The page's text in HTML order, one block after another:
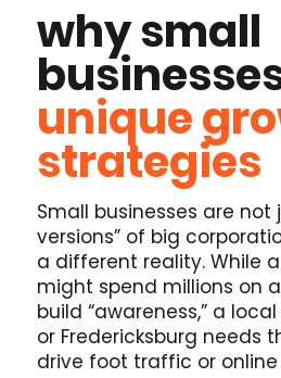
why small
unique
strategies
Small businesses are not
versions” of big
a different reality. While
might spend millions on
build “awareness,” a
or Fredericksburg needs
drive foot traffic or